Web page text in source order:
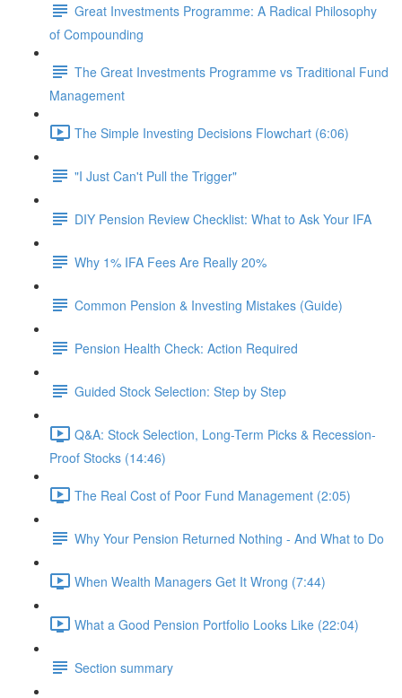
Great Investments Programme: A Radical Philosophy
of Compounding
The Great Investments Programme vs Traditional Fund
Management
The Simple Investing Decisions Flowchart (6:06)
"I Just Can't Pull the Trigger"
DIY Pension Review Checklist: What to Ask Your IFA
Why 1% IFA Fees Are Really 20%
Common Pension & Investing Mistakes (Guide)
Pension Health Check: Action Required
Guided Stock Selection: Step by Step
Q&A: Stock Selection, Long-Term Picks & Recession-
Proof Stocks (14:46)
The Real Cost of Poor Fund Management (2:05)
Why Your Pension Returned Nothing - And What to Do
When Wealth Managers Get It Wrong (7:44)
What a Good Pension Portfolio Looks Like (22:04)
Section summary